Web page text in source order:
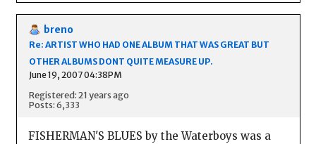
breno
Re: ARTIST WHO HAD ONE ALBUM THAT WAS GREAT BUT
OTHER ALBUMS DONT QUITE MEASURE UP.
June 19, 2007 04:38PM
Registered: 21 years ago
Posts: 6,333
FISHERMAN'S BLUES by the Waterboys was a